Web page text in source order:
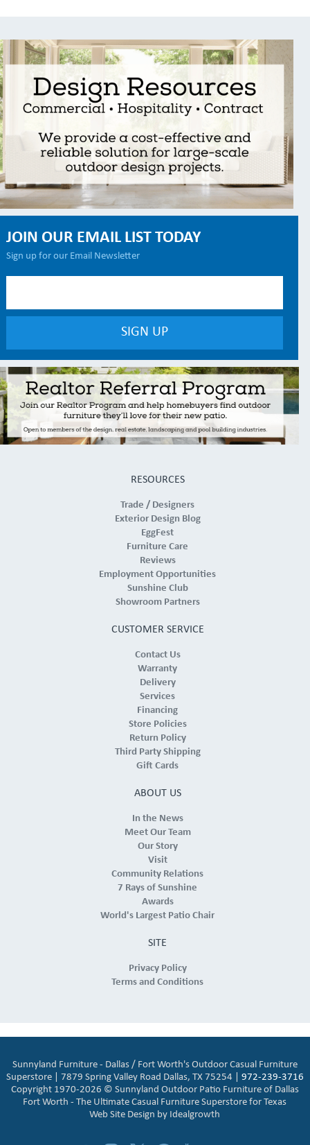
JOIN OUR EMAIL LIST TODAY
Sign up for our Email Newsletter
RESOURCES
Trade / Designers
Exterior Design Blog
EggFest
Furniture Care
Reviews
Employment Opportunities
Sunshine Club
Showroom Partners
CUSTOMER SERVICE
Contact Us
Warranty
Delivery
Services
Financing
Store Policies
Return Policy
Third Party Shipping
Gift Cards
ABOUT US
In the News
Meet Our Team
Our Story
Visit
Community Relations
7 Rays of Sunshine
Awards
World's Largest Patio Chair
SITE
Privacy Policy
Terms and Conditions
Sunnyland Furniture - Dallas / Fort Worth's Outdoor Casual Furniture
Superstore | 7879 Spring Valley Road Dallas, TX 75254 | 972-239-3716
Copyright 1970-2026 © Sunnyland Outdoor Patio Furniture of Dallas
Fort Worth - The Ultimate Casual Furniture Superstore for Texas
Web Site Design by Idealgrowth